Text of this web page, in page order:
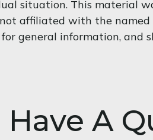
situation. This material
affiliated with the
general information, and
Have A